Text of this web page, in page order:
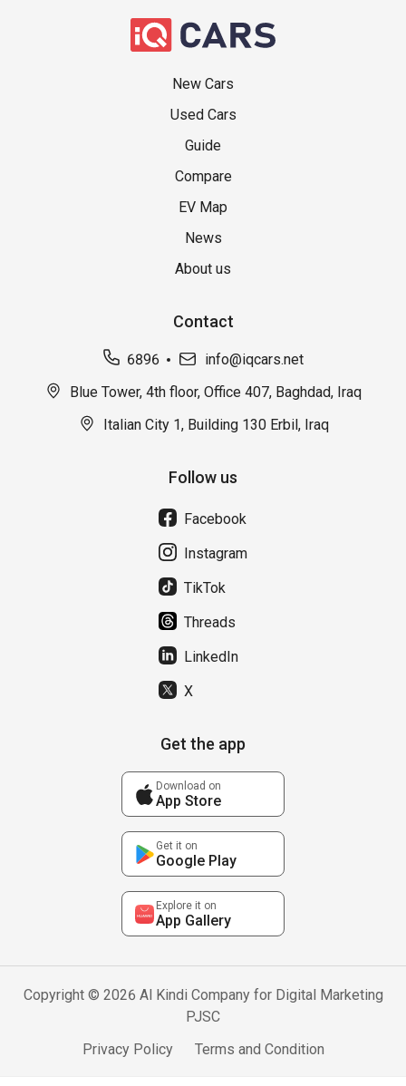
New Cars
Used Cars
Guide
Compare
EV Map
News
About us
Contact
6896
info@iqcars.net
Blue Tower, 4th floor, Office 407, Baghdad, Iraq
Italian City 1, Building 130 Erbil, Iraq
Follow us
Facebook
Instagram
TikTok
Threads
LinkedIn
X
Get the app
Download on
App Store
Get it on
Google Play
Explore it on
App Gallery
Copyright © 2026 Al Kindi Company for Digital Marketing
PJSC
Privacy Policy
Terms and Condition